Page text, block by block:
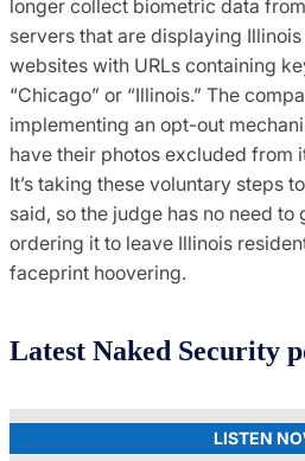
longer collect biometric data
servers that are displaying
websites with URLs containing
“Chicago” or “Illinois.” The
implementing an opt-out
have their photos excluded from
It’s taking these voluntary steps
said, so the judge has no need to
ordering it to leave Illinois
faceprint hoovering.
Latest Naked Security
LISTEN